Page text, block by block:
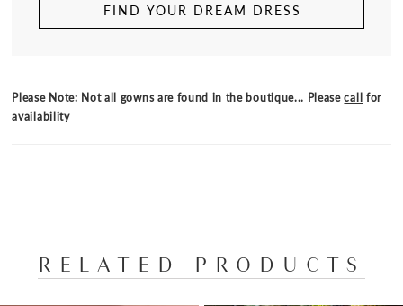
FIND YOUR DREAM DRESS
Please Note: Not all gowns are found in the boutique... Pleasecall for
availability
RELATED PRODUCTS